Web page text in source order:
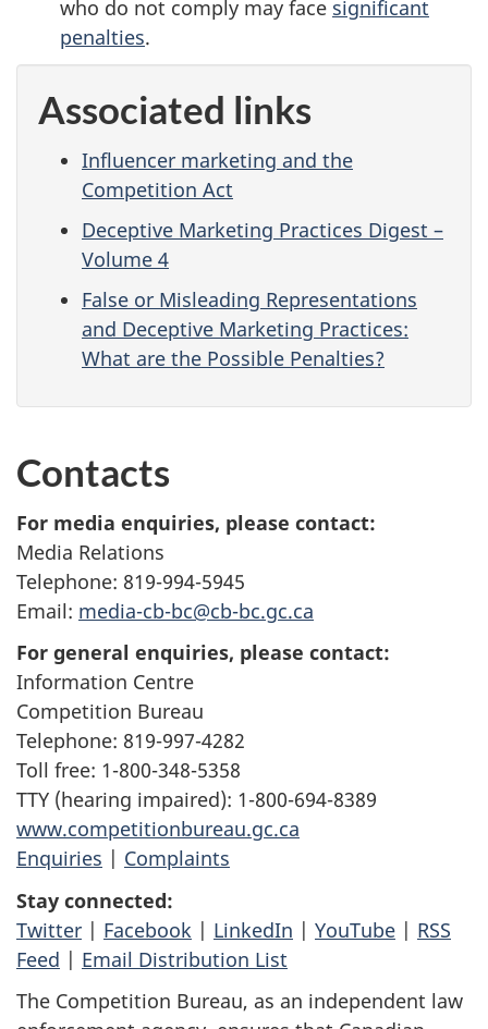
who do not comply may face significant
penalties.
Associated links
Influencer marketing and the
Competition Act
Deceptive Marketing Practices Digest –
Volume 4
False or Misleading Representations
and Deceptive Marketing Practices:
What are the Possible Penalties?
Contacts
For media enquiries, please contact:
Media Relations
Telephone: 819-994-5945
Email: media-cb-bc@cb-bc.gc.ca
For general enquiries, please contact:
Information Centre
Competition Bureau
Telephone: 819-997-4282
Toll free: 1-800-348-5358
TTY (hearing impaired): 1-800-694-8389
www.competitionbureau.gc.ca
Enquiries | Complaints
Stay connected:
Twitter | Facebook | LinkedIn | YouTube | RSS
Feed | Email Distribution List
The Competition Bureau, as an independent law